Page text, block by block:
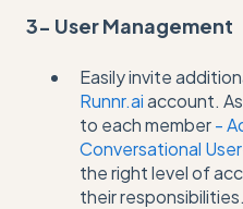
3- User Management
Easily invite
Runnr.aiaccount.
to each member-
Conversational
the right level of
their responsibilities.